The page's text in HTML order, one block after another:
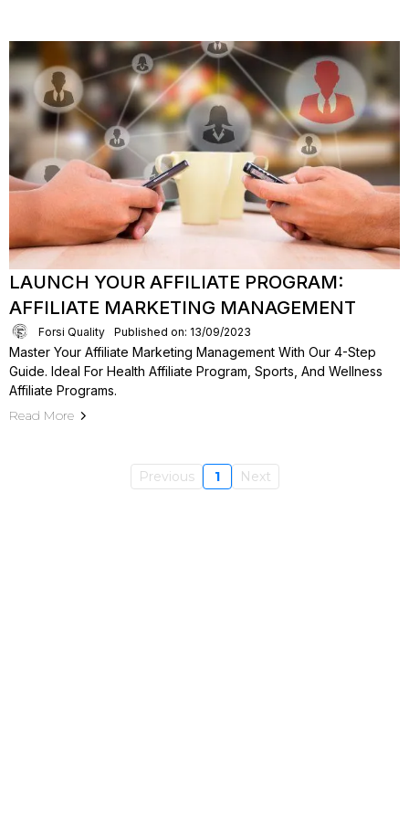
LAUNCH YOUR AFFILIATE PROGRAM:
AFFILIATE MARKETING MANAGEMENT
Forsi Quality Published on: 13/09/2023
Master Your Affiliate Marketing Management With Our 4-Step
Guide. Ideal For Health Affiliate Program, Sports, And Wellness
Affiliate Programs.
Read More
Previous 1 Next